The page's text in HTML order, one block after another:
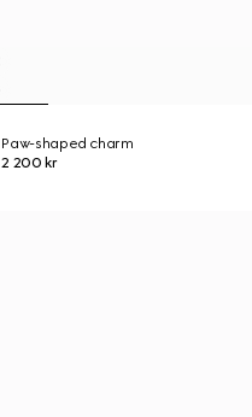
Paw-shaped charm
2 200 kr